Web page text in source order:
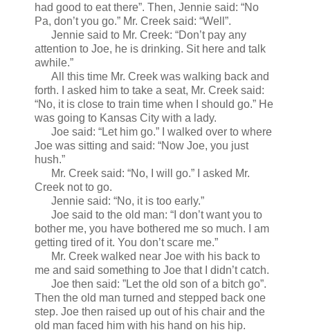
had good to eat there”. Then, Jennie said: “No
Pa, don’t you go.” Mr. Creek said: “Well”.
Jennie said to Mr. Creek: “Don’t pay any
attention to Joe, he is drinking. Sit here and talk
awhile.”
All this time Mr. Creek was walking back and
forth. I asked him to take a seat, Mr. Creek said:
“No, it is close to train time when I should go.” He
was going to Kansas City with a lady.
Joe said: “Let him go.” I walked over to where
Joe was sitting and said: “Now Joe, you just
hush.”
Mr. Creek said: “No, I will go.” I asked Mr.
Creek not to go.
Jennie said: “No, it is too early.”
Joe said to the old man: “I don’t want you to
bother me, you have bothered me so much. I am
getting tired of it. You don’t scare me.”
Mr. Creek walked near Joe with his back to
me and said something to Joe that I didn’t catch.
Joe then said: ”Let the old son of a bitch go”.
Then the old man turned and stepped back one
step. Joe then raised up out of his chair and the
old man faced him with his hand on his hip.